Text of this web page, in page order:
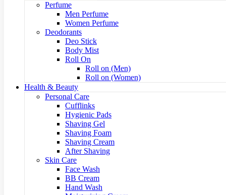
Perfume
Men Perfume
Women Perfume
Deodorants
Deo Stick
Body Mist
Roll On
Roll on (Men)
Roll on (Women)
Health & Beauty
Personal Care
Cufflinks
Hygienic Pads
Shaving Gel
Shaving Foam
Shaving Cream
After Shaving
Skin Care
Face Wash
BB Cream
Hand Wash